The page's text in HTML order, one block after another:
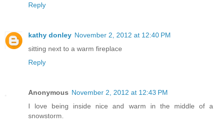
Reply
kathy donley November 2, 2012 at 12:40 PM
sitting next to a warm fireplace
Reply
Anonymous November 2, 2012 at 12:43 PM
I love being inside nice and warm in the middle of a
snowstorm.